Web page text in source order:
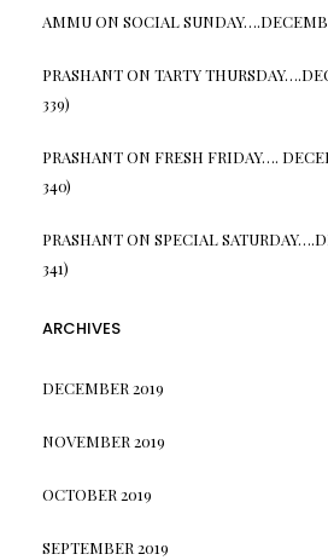
AMMUON SOCIAL
PRASHANTON TARTY
339)
PRASHANTON FRESH FRIDAY….
340)
PRASHANTON SPECIAL
341)
ARCHIVES
DECEMBER 2019
NOVEMBER 2019
OCTOBER 2019
SEPTEMBER 2019